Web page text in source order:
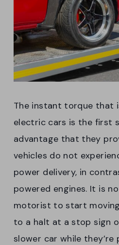
The instant torque that
electric cars is the first
advantage that they
vehicles do not
power delivery, in
powered engines. It is
motorist to start
to a halt at a stop sign
slower car while they’re